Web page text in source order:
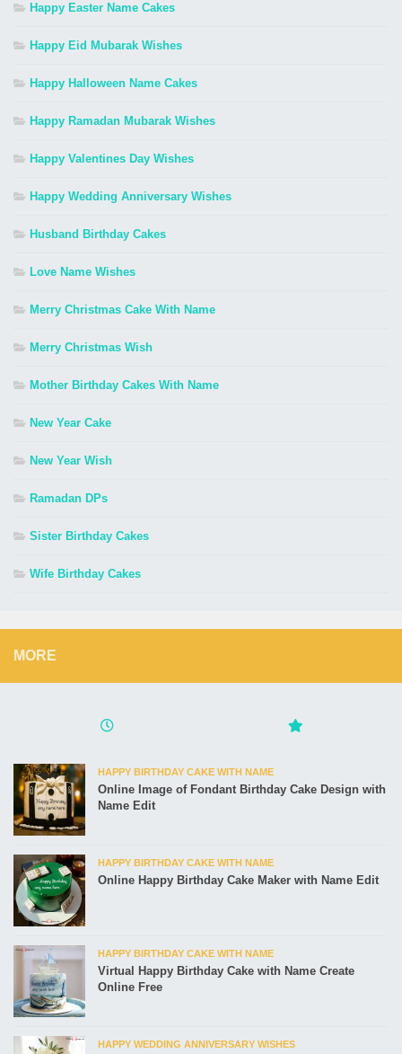
Happy Easter Name Cakes
Happy Eid Mubarak Wishes
Happy Halloween Name Cakes
Happy Ramadan Mubarak Wishes
Happy Valentines Day Wishes
Happy Wedding Anniversary Wishes
Husband Birthday Cakes
Love Name Wishes
Merry Christmas Cake With Name
Merry Christmas Wish
Mother Birthday Cakes With Name
New Year Cake
New Year Wish
Ramadan DPs
Sister Birthday Cakes
Wife Birthday Cakes
MORE
HAPPY BIRTHDAY CAKE WITH NAME
Online Image of Fondant Birthday Cake Design with
Name Edit
HAPPY BIRTHDAY CAKE WITH NAME
Online Happy Birthday Cake Maker with Name Edit
HAPPY BIRTHDAY CAKE WITH NAME
Virtual Happy Birthday Cake with Name Create
Online Free
HAPPY WEDDING ANNIVERSARY WISHES